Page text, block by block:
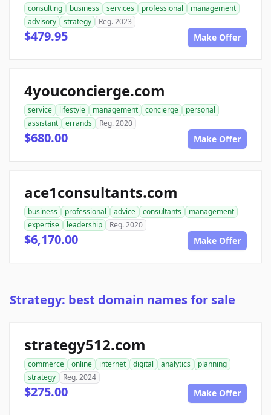
consulting business services professional
management
advisory
strategy Reg. 2023
$479.95 Make Offer
4youconcierge.com
service lifestyle management concierge
personal
assistant
errands Reg. 2020
$680.00 Make Offer
ace1consultants.com
business professional advice consultants
management
expertise
leadership Reg. 2020
$6,170.00 Make Offer
Strategy: best domain names for sale
strategy512.com
commerce online internet digital analytics
planning
strategy
Reg. 2024
$275.00 Make Offer